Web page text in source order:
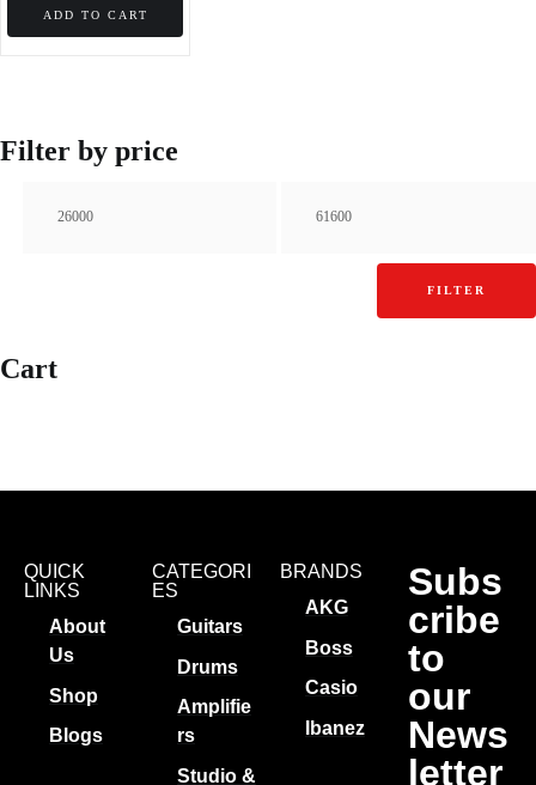
ADD TO CART
Filter by price
FILTER
Cart
QUICK
LINKS
About
Us
Shop
Blogs
CATEGORI
ES
Guitars
Drums
Amplifie
rs
Studio &
BRANDS
AKG
Boss
Casio
Ibanez
Subs
cribe
to
our
News
letter